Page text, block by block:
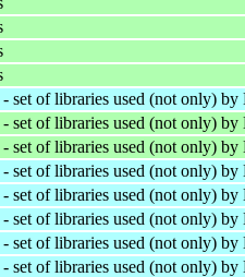
set of libraries used (not only) by
set of libraries used (not only) by
set of libraries used (not only) by
set of libraries used (not only) by
set of libraries used (not only) by
set of libraries used (not only) by
set of libraries used (not only) by
set of libraries used (not only) by